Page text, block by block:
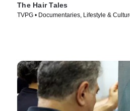
The Hair Tales
TVPG • Documentaries, Lifestyle &